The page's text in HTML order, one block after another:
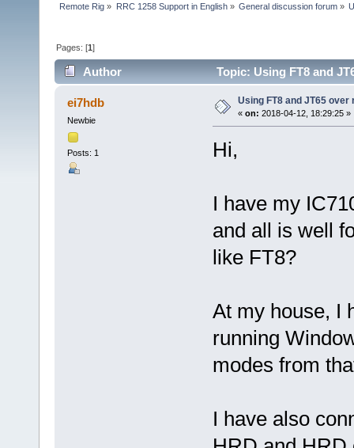
Remote Rig » RRC 1258 Support in English» General discussion forum»
Pages: [1]
Author Topic: Using FT8 and
ei7hdb
Newbie
Posts: 1
Using FT8 and JT65
« on: 2018-04-12, 18:29:25 »
Hi,
I have my
and all is well
like FT8?
At my house, I
running
modes from
I have also